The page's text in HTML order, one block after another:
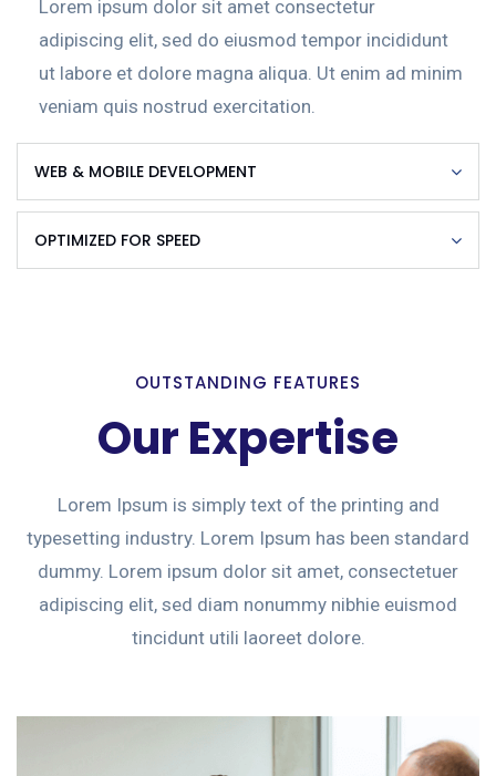
Lorem ipsum dolor sit amet consectetur
adipiscing elit, sed do eiusmod tempor incididunt
ut labore et dolore magna aliqua. Ut enim ad minim
veniam quis nostrud exercitation.
WEB & MOBILE DEVELOPMENT
OPTIMIZED FOR SPEED
OUTSTANDING FEATURES
Our Expertise
Lorem Ipsum is simply text of the printing and
typesetting industry. Lorem Ipsum has been standard
dummy. Lorem ipsum dolor sit amet, consectetuer
adipiscing elit, sed diam nonummy nibhie euismod
tincidunt utili laoreet dolore.